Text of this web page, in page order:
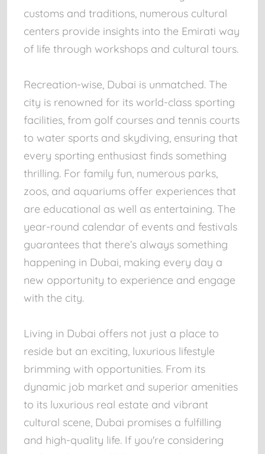
customs and traditions, numerous cultural
centers provide insights into the Emirati way
of life through workshops and cultural tours.
Recreation-wise, Dubai is unmatched. The
city is renowned for its world-class sporting
facilities, from golf courses and tennis courts
to water sports and skydiving, ensuring that
every sporting enthusiast finds something
thrilling. For family fun, numerous parks,
zoos, and aquariums offer experiences that
are educational as well as entertaining. The
year-round calendar of events and festivals
guarantees that there’s always something
happening in Dubai, making every day a
new opportunity to experience and engage
with the city.
Living in Dubai offers not just a place to
reside but an exciting, luxurious lifestyle
brimming with opportunities. From its
dynamic job market and superior amenities
to its luxurious real estate and vibrant
cultural scene, Dubai promises a fulfilling
and high-quality life. If you're considering